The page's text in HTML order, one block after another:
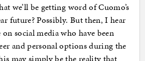
we’ll be getting word of Cuomo’s
future? Possibly. But then, I hear
social media who have been
and personal options during the
may simply be the reality that